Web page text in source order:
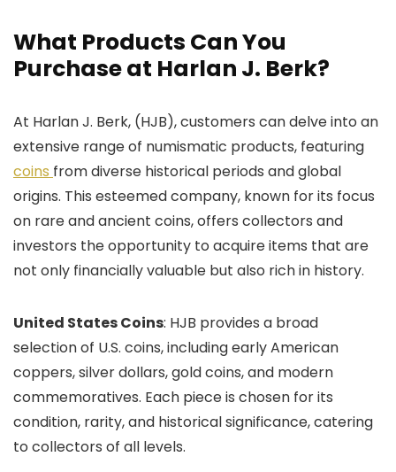
What Products Can You
Purchase at Harlan J. Berk?
At Harlan J. Berk, (HJB), customers can delve into an
extensive range of numismatic products, featuring
coins from diverse historical periods and global
origins. This esteemed company, known for its focus
on rare and ancient coins, offers collectors and
investors the opportunity to acquire items that are
not only financially valuable but also rich in history.
United States Coins: HJB provides a broad
selection of U.S. coins, including early American
coppers, silver dollars, gold coins, and modern
commemoratives. Each piece is chosen for its
condition, rarity, and historical significance, catering
to collectors of all levels.